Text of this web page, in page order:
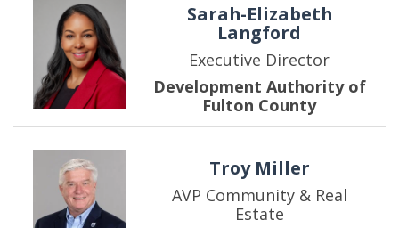
Sarah-Elizabeth
Langford
Executive Director
Development Authority of
Fulton County
Troy Miller
AVP Community & Real
Estate